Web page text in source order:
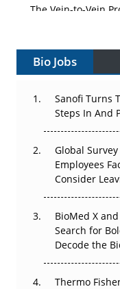
Vectors, Plasmids
Cell and Gene
Upstream
Can APAC Build
The Great
That Changed
Beyond the Trial:
Earn Regulatory
Beyond the
Clinical Trials Go
Bio Jobs
Sanofi Turns
Steps In And
Global
Employees
Consider
BioMed X
Search for
Decode the
Thermo